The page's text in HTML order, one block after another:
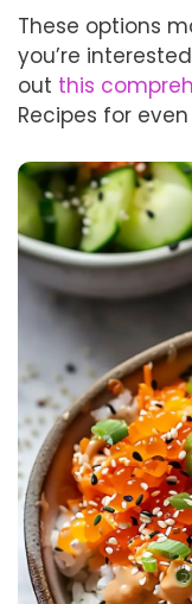
These options
you’re
out this
Recipes for